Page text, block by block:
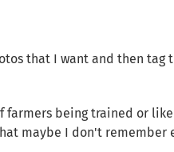
that I want and then tag
farmers being trained or
maybe I don't remember